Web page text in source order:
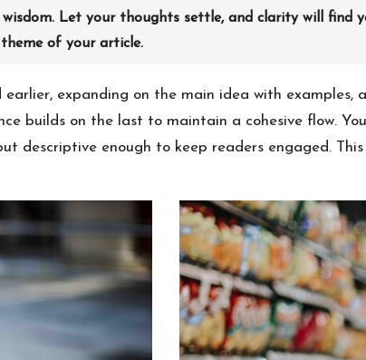
Let your thoughts settle, and clarity will find
of your article.
expanding on the main idea with examples,
builds on the last to maintain a cohesive flow.
descriptive enough to keep readers engaged.